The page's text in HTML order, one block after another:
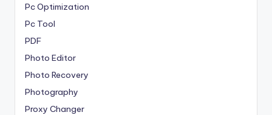
Pc Optimization
Pc Tool
PDF
Photo Editor
Photo Recovery
Photography
Proxy Changer